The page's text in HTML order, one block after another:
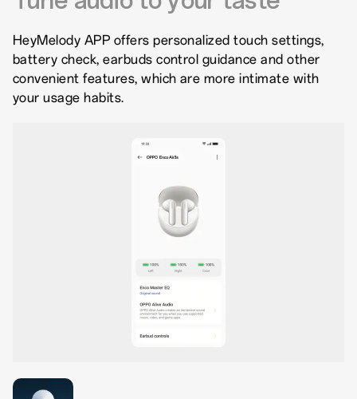
HeyMelody APP offers personalized touch settings,
battery check, earbuds control guidance and other
convenient features, which are more intimate with
your usage habits.